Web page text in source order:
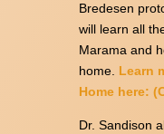
Bredesen
will learn all
Marama and
home. Learn
Home here:
Dr. Sandison